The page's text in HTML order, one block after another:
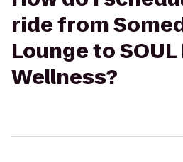
ride from
Lounge to
Wellness?